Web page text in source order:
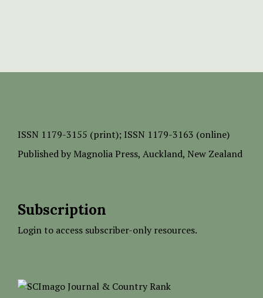
ISSN 1179-3155 (print); ISSN 1179-3163 (online)
Published by Magnolia Press, Auckland, New Zealand
Subscription
Login to access subscriber-only resources.